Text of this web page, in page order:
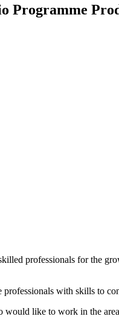
Programme
professionals for the
with skills to
like to work in the